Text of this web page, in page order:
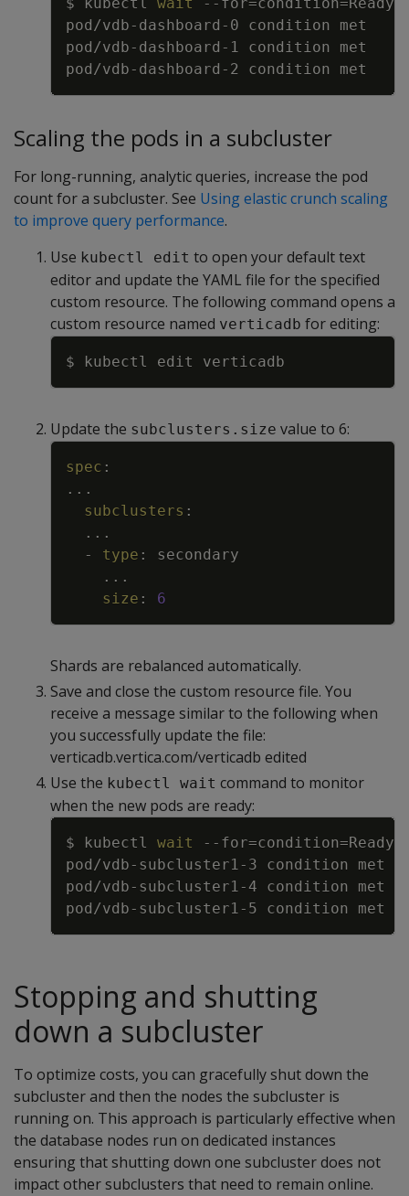
Scaling the pods in a subcluster
For long-running, analytic queries, increase the pod
count for a subcluster. See Using elastic crunch scaling
to improve query performance.
Use kubectl edit to open your default text
editor and update the YAML file for the specified
custom resource. The following command opens a
custom resource named verticadb for editing:
Update the subclusters.size value to 6:
spec :
...
subclusters :
...
-
type :
secondary
...
size : 6
Shards are rebalanced automatically.
Save and close the custom resource file. You
receive a message similar to the following when
you successfully update the file:
verticadb.vertica.com/verticadb edited
Use the kubectl wait command to monitor
when the new pods are ready:
$ kubectl wait --for=condition=Ready
Copy
Stopping and shutting
down a subcluster
To optimize costs, you can gracefully shut down the
subcluster and then the nodes the subcluster is
running on. This approach is particularly effective when
the database nodes run on dedicated instances
ensuring that shutting down one subcluster does not
impact other subclusters that need to remain online.